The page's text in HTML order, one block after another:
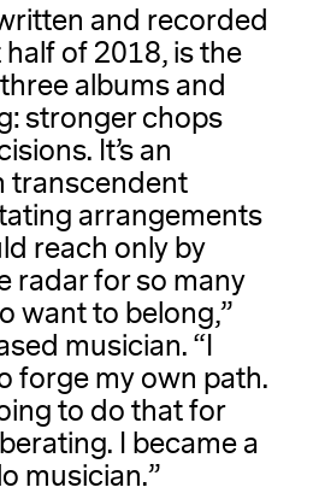
and recorded
of 2018, is the
albums and
stronger chops
It’s an
transcendent
arrangements
reach only by
radar for so many
want to belong,”
musician. “I
forge my own path.
to do that for
I became a
musician.”